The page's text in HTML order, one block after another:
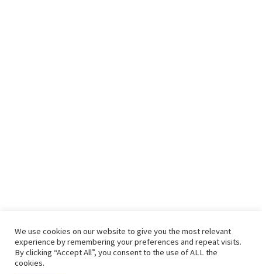
We use cookies on our website to give you the most relevant
experience by remembering your preferences and repeat visits.
By clicking “Accept All”, you consent to the use of ALL the
cookies.